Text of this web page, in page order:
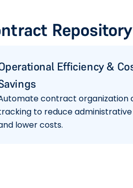
Repository
Efficiency &
contract organization
to reduce
lower costs.